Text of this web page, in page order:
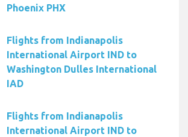
Phoenix PHX
Flights from Indianapolis
International Airport IND to
Washington Dulles International
IAD
Flights from Indianapolis
International Airport IND to